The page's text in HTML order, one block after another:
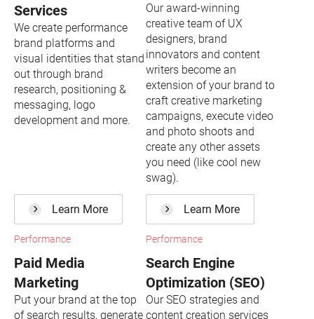
Services
We create performance
brand platforms and
visual identities that stand
out through brand
research, positioning &
messaging, logo
development and more.
Learn More
Our award-winning
creative team of UX
designers, brand
innovators and content
writers become an
extension of your brand to
craft creative marketing
campaigns, execute video
and photo shoots and
create any other assets
you need (like cool new
swag).
Learn More
Performance
Paid Media
Marketing
Put your brand at the top
of search results, generate
Performance
Search Engine
Optimization (SEO)
Our SEO strategies and
content creation services